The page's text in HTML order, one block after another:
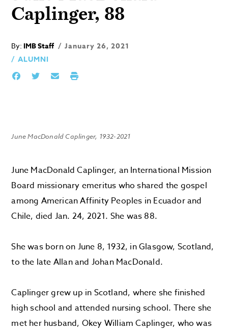
Caplinger, 88
By: IMB Staff
January 26, 2021
ALUMNI
June MacDonald Caplinger, 1932-2021
June MacDonald Caplinger, an International Mission
Board missionary emeritus who shared the gospel
among American Affinity Peoples in Ecuador and
Chile, died Jan. 24, 2021. She was 88.
She was born on June 8, 1932, in Glasgow, Scotland,
to the late Allan and Johan MacDonald.
Caplinger grew up in Scotland, where she finished
high school and attended nursing school. There she
met her husband, Okey William Caplinger, who was